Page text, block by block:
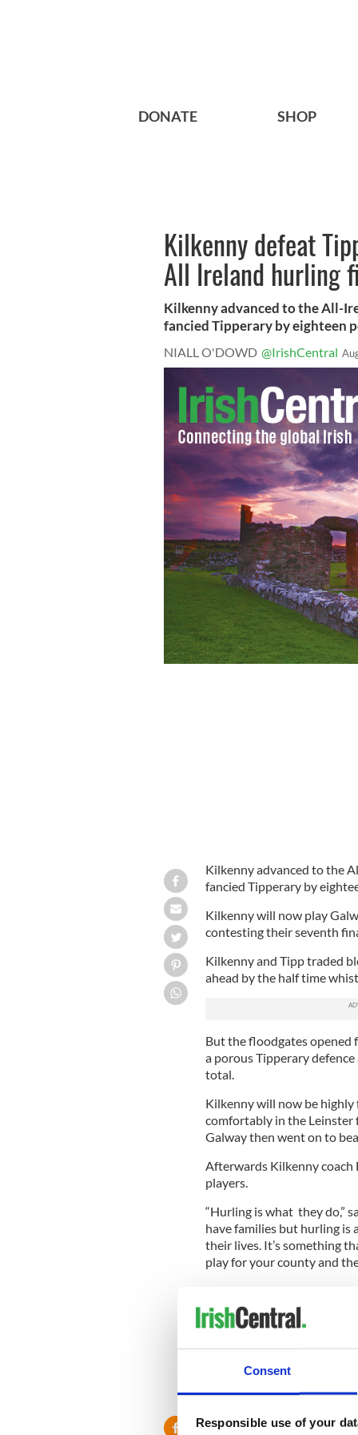
Consent
Responsible use of your
DONATE SHOP
Kilkenny defeat
All Ireland hurling
Kilkenny advanced to the All-
fancied Tipperary by eighteen
NIALL O'DOWD @IrishCentral
Kilkenny advanced to the
fancied Tipperary by
Kilkenny will now play
contesting their seventh
Kilkenny and Tipp traded
ahead by the half time
But the floodgates opened
a porous Tipperary
total.
Kilkenny will now be
comfortably in the Leinster
Galway then went on to
Afterwards Kilkenny coach
players.
“Hurling is what they do,”
have families but hurling is
their lives. It’s something
play for your county and
“But they’re acutely aware
involved in. You try to
like it did today and some
talking about a big win for